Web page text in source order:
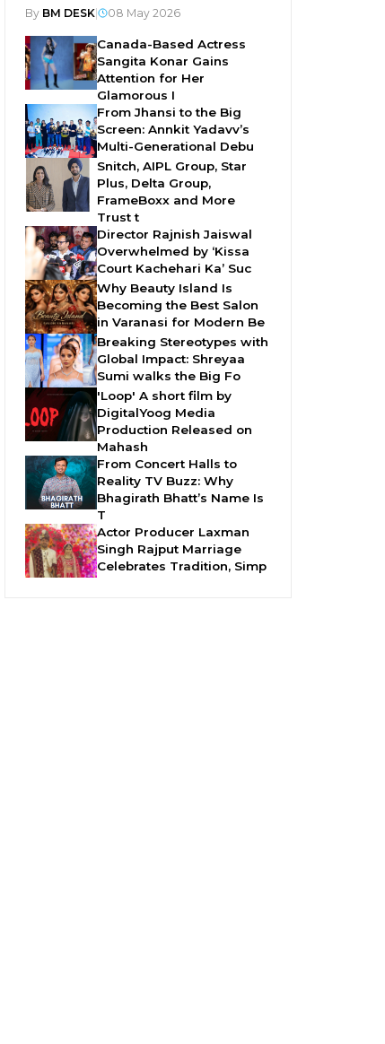
By BM DESK 08 May 2026
Canada-Based Actress
Sangita Konar Gains
Attention for Her
Glamorous I
From Jhansi to the Big
Screen: Annkit Yadavv’s
Multi-Generational Debu
Snitch, AIPL Group, Star
Plus, Delta Group,
FrameBoxx and More
Trust t
Director Rajnish Jaiswal
Overwhelmed by ‘Kissa
Court Kachehari Ka’ Suc
Why Beauty Island Is
Becoming the Best Salon
in Varanasi for Modern Be
Breaking Stereotypes with
Global Impact: Shreyaa
Sumi walks the Big Fo
'Loop' A short film by
DigitalYoog Media
Production Released on
Mahash
From Concert Halls to
Reality TV Buzz: Why
Bhagirath Bhatt’s Name Is
T
Actor Producer Laxman
Singh Rajput Marriage
Celebrates Tradition, Simp